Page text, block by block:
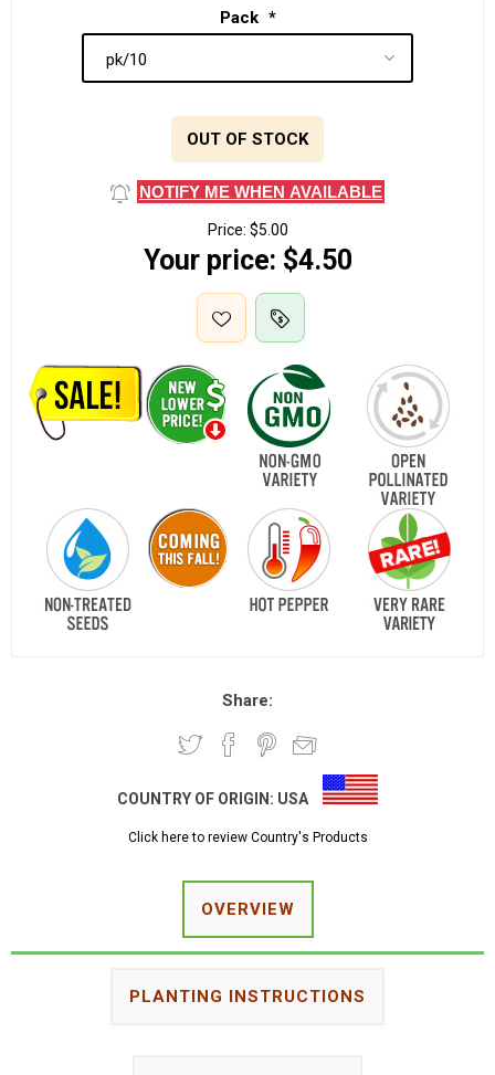
Pack *
OUT OF STOCK
NOTIFY ME WHEN AVAILABLE
Price: $5.00
Your price: $4.50
Share:
COUNTRY OF ORIGIN: USA
Click here to review Country's Products
OVERVIEW
PLANTING INSTRUCTIONS